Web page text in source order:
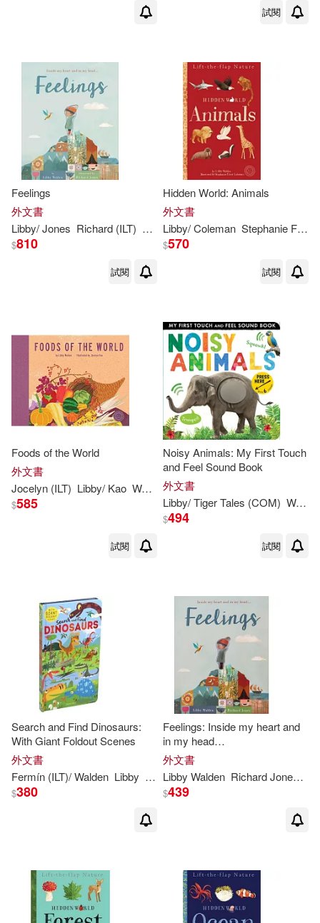
試閱
Feelings
外文書
Libby/ Jones Richard (ILT) Walden
$810
試閱
Hidden World: Animals
外文書
Libby/ Coleman Stephanie Fizer (ILT)
$570
試閱
Foods of the World
外文書
Jocelyn (ILT) Libby/ Kao Walden
$585
試閱
Noisy Animals: My First Touch
and Feel Sound Book
外文書
Libby/ Tiger Tales (COM) Walden
$494
試閱
Search and Find Dinosaurs:
With Giant Foldout Scenes
外文書
Fermín (ILT)/Walden Libby Solís
$380
Feelings: Inside my heart and
in my head…
外文書
Libby Walden Richard Jones (ILT)
$439